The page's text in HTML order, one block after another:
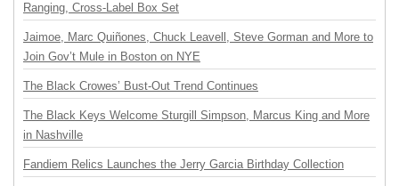
Ranging, Cross-Label Box Set
Jaimoe, Marc Quiñones, Chuck Leavell, Steve Gorman and More to
Join Gov’t Mule in Boston on NYE
The Black Crowes’ Bust-Out Trend Continues
The Black Keys Welcome Sturgill Simpson, Marcus King and More
in Nashville
Fandiem Relics Launches the Jerry Garcia Birthday Collection